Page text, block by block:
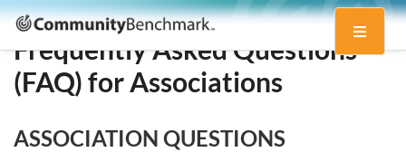
Community
Benchmark
Toggle
Frequently Asked Questions
(FAQ) for Associations
ASSOCIATION QUESTIONS